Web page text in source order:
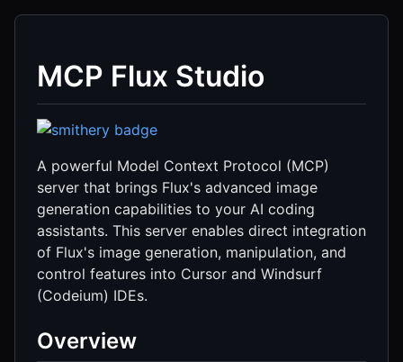
MCP Flux Studio
A powerful Model Context Protocol (MCP)
server that brings Flux's advanced image
generation capabilities to your AI coding
assistants. This server enables direct integration
of Flux's image generation, manipulation, and
control features into Cursor and Windsurf
(Codeium) IDEs.
Overview